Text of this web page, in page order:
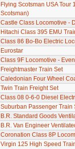
Flying Scotsman USA Tour
Scotsman)
Castle Class Locomotive -
Hitachi Class 395 EMU
Class 86 Bo-Bo Electric
Eurostar
Class 9F Locomotive -
Freightmaster Train Set
Caledonian Four Wheel
Twin Train Freight Set
Class 08 0-6-0 Diesel
Suburban Passenger Train
B.R. Standard Goods
B.R. Van Engineer
Coronation Class 8P
Virgin 125 High Speed